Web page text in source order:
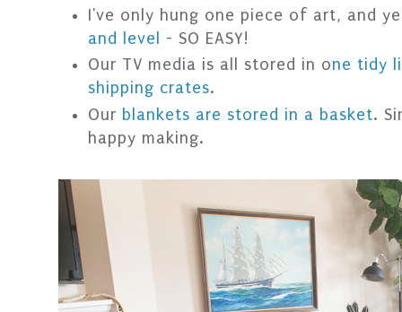
I've only hung one piece of art, and
and level
- SO EASY!
Our TV media is all stored in one tidy
shipping crates.
Our blankets are stored in a basket.
happy making.